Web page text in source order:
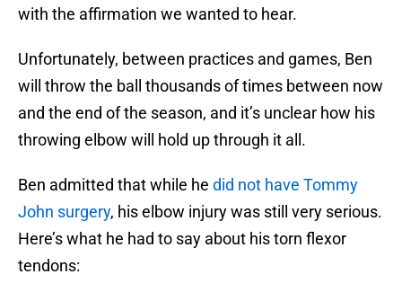
with the affirmation we wanted to hear.
Unfortunately, between practices and games, Ben
will throw the ball thousands of times between now
and the end of the season, and it’s unclear how his
throwing elbow will hold up through it all.
Ben admitted that while he did not have Tommy
John surgery, his elbow injury was still very serious.
Here’s what he had to say about his torn flexor
tendons: